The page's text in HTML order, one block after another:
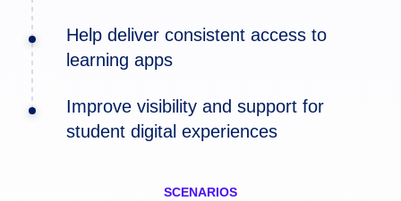
Unified
Endpoint Management
Help deliver consistent access to
learning apps
virtual desktops
Improve visibility and support for
student digital experiences
SCENARIOS